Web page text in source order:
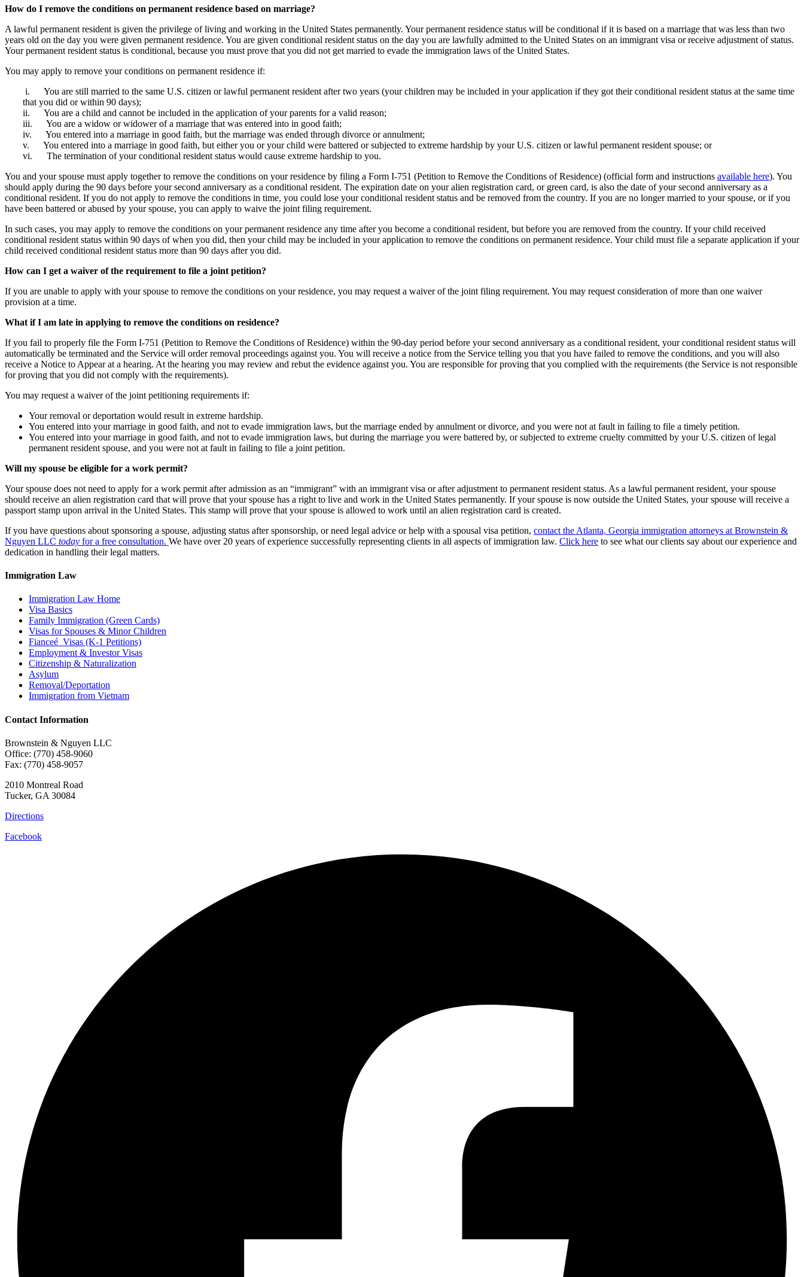
How do I remove the conditions on permanent residence based on marriage?
A lawful permanent resident is given the privilege of living and working in the United States permanently. Your permanent residence status will be conditional if it is based on a marriage that was less than two
years old on the day you were given permanent residence. You are given conditional resident status on the day you are lawfully admitted to the United States on an immigrant visa or receive adjustment of status.
Your permanent resident status is conditional, because you must prove that you did not get married to evade the immigration laws of the United States.
You may apply to remove your conditions on permanent residence if:
i. You are still married to the same U.S. citizen or lawful permanent resident after two years (your children may be included in your application if they got their conditional resident status at the same time
that you did or within 90 days);
ii. You are a child and cannot be included in the application of your parents for a valid reason;
iii. You are a widow or widower of a marriage that was entered into in good faith;
iv. You entered into a marriage in good faith, but the marriage was ended through divorce or annulment;
v. You entered into a marriage in good faith, but either you or your child were battered or subjected to extreme hardship by your U.S. citizen or lawful permanent resident spouse; or
vi. The termination of your conditional resident status would cause extreme hardship to you.
You and your spouse must apply together to remove the conditions on your residence by filing a Form I-751 (Petition to Remove the Conditions of Residence) (official form and instructions available here). You
should apply during the 90 days before your second anniversary as a conditional resident. The expiration date on your alien registration card, or green card, is also the date of your second anniversary as a
conditional resident. If you do not apply to remove the conditions in time, you could lose your conditional resident status and be removed from the country. If you are no longer married to your spouse, or if you
have been battered or abused by your spouse, you can apply to waive the joint filing requirement.
In such cases, you may apply to remove the conditions on your permanent residence any time after you become a conditional resident, but before you are removed from the country. If your child received
conditional resident status within 90 days of when you did, then your child may be included in your application to remove the conditions on permanent residence. Your child must file a separate application if your
child received conditional resident status more than 90 days after you did.
How can I get a waiver of the requirement to file a joint petition?
If you are unable to apply with your spouse to remove the conditions on your residence, you may request a waiver of the joint filing requirement. You may request consideration of more than one waiver
provision at a time.
What if I am late in applying to remove the conditions on residence?
If you fail to properly file the Form I-751 (Petition to Remove the Conditions of Residence) within the 90-day period before your second anniversary as a conditional resident, your conditional resident status will
automatically be terminated and the Service will order removal proceedings against you. You will receive a notice from the Service telling you that you have failed to remove the conditions, and you will also
receive a Notice to Appear at a hearing. At the hearing you may review and rebut the evidence against you. You are responsible for proving that you complied with the requirements (the Service is not responsible
for proving that you did not comply with the requirements).
You may request a waiver of the joint petitioning requirements if:
Your removal or deportation would result in extreme hardship.
You entered into your marriage in good faith, and not to evade immigration laws, but the marriage ended by annulment or divorce, and you were not at fault in failing to file a timely petition.
You entered into your marriage in good faith, and not to evade immigration laws, but during the marriage you were battered by, or subjected to extreme cruelty committed by your U.S. citizen of legal
permanent resident spouse, and you were not at fault in failing to file a joint petition.
Will my spouse be eligible for a work permit?
Your spouse does not need to apply for a work permit after admission as an “immigrant” with an immigrant visa or after adjustment to permanent resident status. As a lawful permanent resident, your spouse
should receive an alien registration card that will prove that your spouse has a right to live and work in the United States permanently. If your spouse is now outside the United States, your spouse will receive a
passport stamp upon arrival in the United States. This stamp will prove that your spouse is allowed to work until an alien registration card is created.
If you have questions about sponsoring a spouse, adjusting status after sponsorship, or need legal advice or help with a spousal visa petition, contact the Atlanta, Georgia immigration attorneys at Brownstein &
Nguyen LLC today for a free consultation. We have over 20 years of experience successfully representing clients in all aspects of immigration law. Click here to see what our clients say about our experience and
dedication in handling their legal matters.
Immigration Law
Immigration Law Home
Visa Basics
Family Immigration (Green Cards)
Visas for Spouses & Minor Children
Fianceé Visas (K-1 Petitions)
Employment & Investor Visas
Citizenship & Naturalization
Asylum
Removal/Deportation
Immigration from Vietnam
Contact Information
Brownstein & Nguyen LLC
Office: (770) 458-9060
Fax: (770) 458-9057
2010 Montreal Road
Tucker, GA 30084
Directions
Facebook